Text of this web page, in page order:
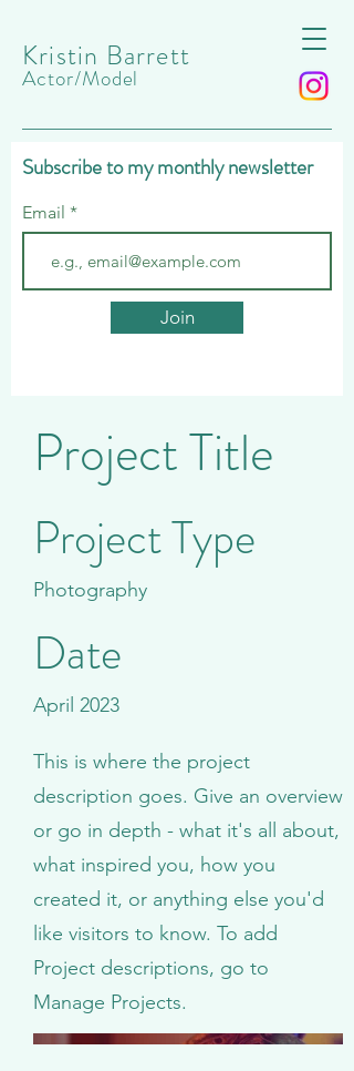
Kristin Barrett
Actor/Model
Subscribe to my monthly newsletter
Email
Join
Project Title
Project Type
Photography
Date
April 2023
This is where the project
description goes. Give an overview
or go in depth - what it's all about,
what inspired you, how you
created it, or anything else you'd
like visitors to know. To add
Project descriptions, go to
Manage Projects.